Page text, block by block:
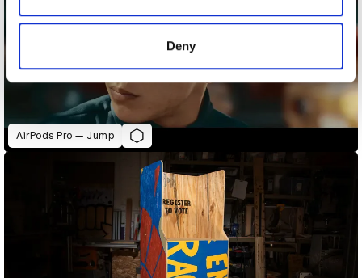
provided to them or that they’ve collected from your use
of their services.
Deny
AirPods Pro — Jump